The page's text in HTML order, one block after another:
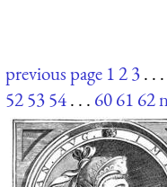
previous page 123. . .
525354. . . 6061 62